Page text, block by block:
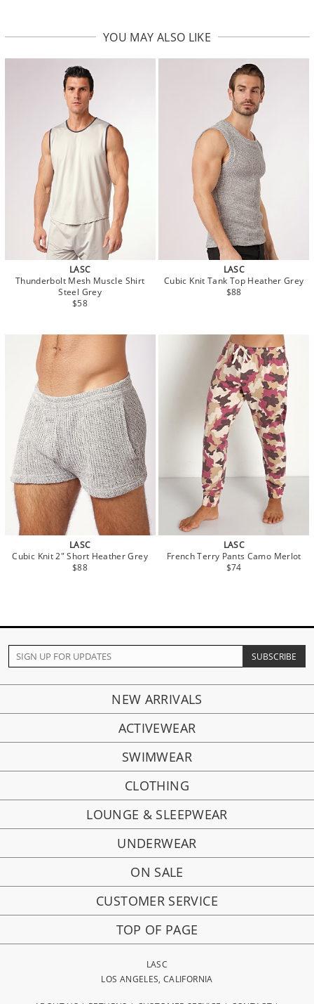
YOU MAY ALSO LIKE
LASC
Thunderbolt Mesh Muscle Shirt
Steel Grey
$58
LASC
Cubic Knit Tank Top Heather Grey
$88
LASC
Cubic Knit 2" Short Heather Grey
$88
LASC
French Terry Pants Camo Merlot
$74
NEW ARRIVALS
ACTIVEWEAR
SWIMWEAR
CLOTHING
LOUNGE & SLEEPWEAR
UNDERWEAR
ON SALE
CUSTOMER SERVICE
TOP OF PAGE
LASC
LOS ANGELES, CALIFORNIA